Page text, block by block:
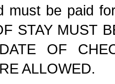
must be paid
STAY MUST
OF
ALLOWED.